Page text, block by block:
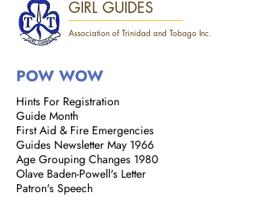
GIRL GUIDES
Association of Trinidad and Tobago Inc.
POW WOW
Hints For Registration
Guide Month
First Aid & Fire Emergencies
Guides Newsletter May 1966
Age Grouping Changes 1980
Olave Baden-Powell's Letter
Patron's Speech